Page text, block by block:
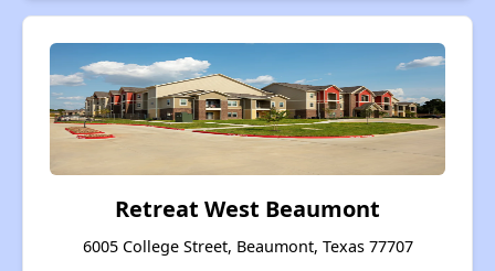
Retreat West Beaumont
6005 College Street, Beaumont, Texas 77707